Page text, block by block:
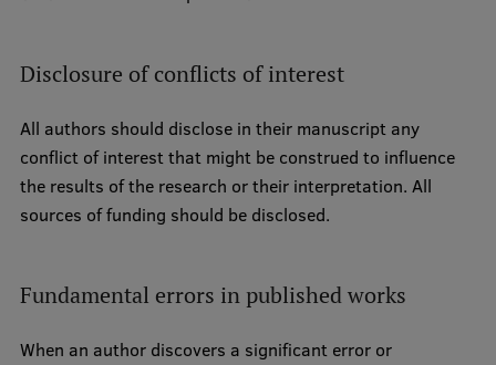
Disclosure of conflicts of interest
All authors should disclose in their manuscript any
conflict of interest that might be construed to influence
the results of the research or their interpretation. All
sources of funding should be disclosed.
Fundamental errors in published works
When an author discovers a significant error or